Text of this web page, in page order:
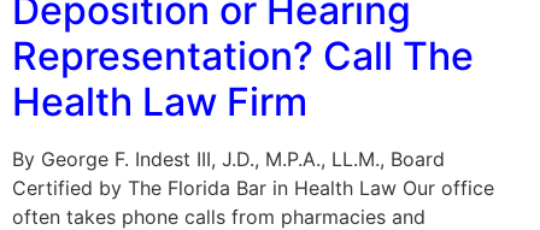
Deposition or Hearing
Representation? Call The
Health Law Firm
By George F. Indest III, J.D., M.P.A., LL.M., Board
Certified by The Florida Bar in Health Law Our office
often takes phone calls from pharmacies and